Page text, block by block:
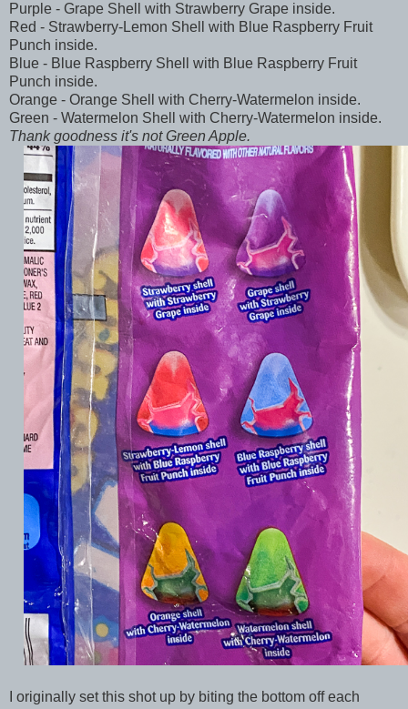
Purple - Grape Shell with Strawberry Grape inside.
Red - Strawberry-Lemon Shell with Blue Raspberry Fruit
Punch inside.
Blue - Blue Raspberry Shell with Blue Raspberry Fruit
Punch inside.
Orange - Orange Shell with Cherry-Watermelon inside.
Green - Watermelon Shell with Cherry-Watermelon inside.
Thank goodness it's not Green Apple.
I originally set this shot up by biting the bottom off each